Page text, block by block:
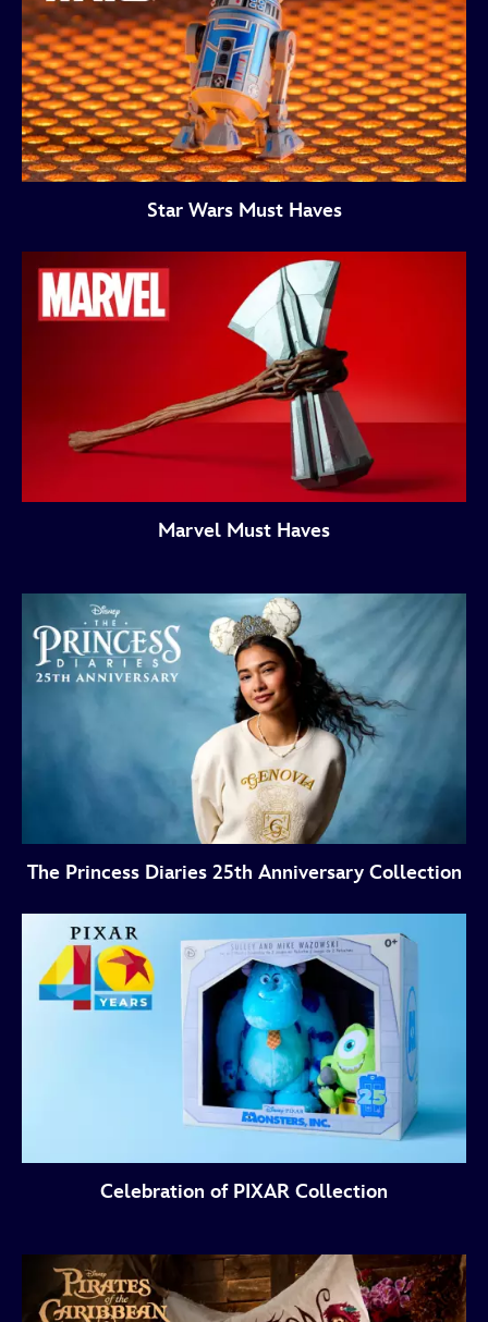
Star Wars Must Haves
Marvel Must Haves
The Princess Diaries 25th Anniversary Collection
Celebration of PIXAR Collection